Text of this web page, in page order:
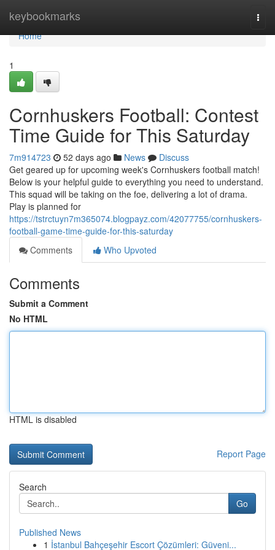
keybookmarks
Home
Home
1
Cornhuskers Football: Contest
Time Guide for This Saturday
7m914723 52 days ago News
Discuss
Get geared up for upcoming week's Cornhuskers football match!
Below is your helpful guide to everything you need to understand.
This squad will be taking on the foe, delivering a lot of drama.
Play is planned for
https://tstrctuyn7m365074.blogpayz.com/42077755/cornhuskers-
football-game-time-guide-for-this-saturday
Comments
Who Upvoted
Comments
Submit a Comment
No HTML
HTML is disabled
Report Page
Search
Go
Published News
1 İstanbul Bahçeşehir Escort Çözümleri: Güveni...